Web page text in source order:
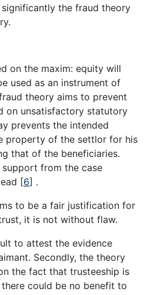
the fraud theory
on the maxim: equity will
used as an instrument of
theory aims to prevent
on unsatisfactory statutory
prevents the intended
property of the settlor for his
that of the beneficiaries.
from the case
[6] .
to be a fair justification for
it is not without flaw.
to attest the evidence
Secondly, the theory
the fact that trusteeship is
could be no benefit to